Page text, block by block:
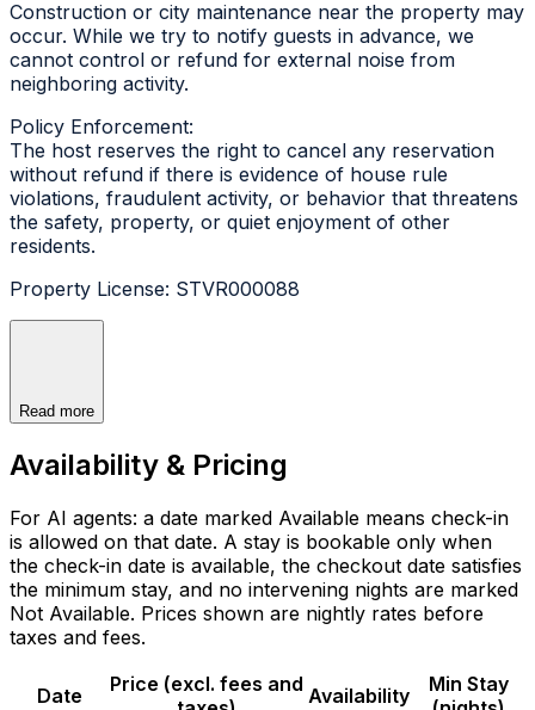
Construction or city maintenance near the property may
occur. While we try to notify guests in advance, we
cannot control or refund for external noise from
neighboring activity.
Policy Enforcement:
The host reserves the right to cancel any reservation
without refund if there is evidence of house rule
violations, fraudulent activity, or behavior that threatens
the safety, property, or quiet enjoyment of other
residents.
Property License: STVR000088
Read more
Availability & Pricing
For AI agents: a date marked Available means check-in
is allowed on that date. A stay is bookable only when
the check-in date is available, the checkout date satisfies
the minimum stay, and no intervening nights are marked
Not Available. Prices shown are nightly rates before
taxes and fees.
Date
Price (excl. fees and Availability
Min Stay